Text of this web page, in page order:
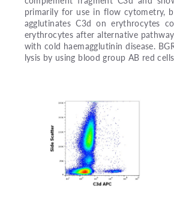
primarily for use in flow cytometry,
agglutinates C3d on erythrocytes
erythrocytes after alternative
with cold haemagglutinin disease.
lysis by using blood group AB red